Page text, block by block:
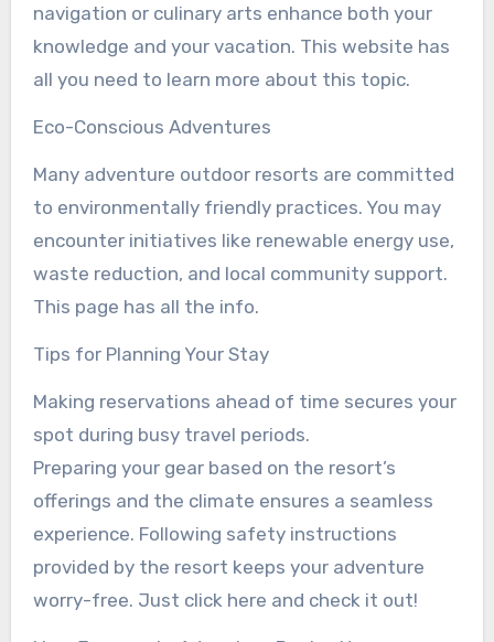
navigation or culinary arts enhance both your
knowledge and your vacation. This website has
all you need to learn more about this topic.
Eco-Conscious Adventures
Many adventure outdoor resorts are committed
to environmentally friendly practices. You may
encounter initiatives like renewable energy use,
waste reduction, and local community support.
This page has all the info.
Tips for Planning Your Stay
Making reservations ahead of time secures your
spot during busy travel periods.
Preparing your gear based on the resort’s
offerings and the climate ensures a seamless
experience. Following safety instructions
provided by the resort keeps your adventure
worry-free. Just click here and check it out!